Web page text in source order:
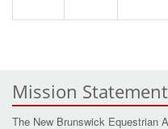
Mission Statement
The New Brunswick Equestrian